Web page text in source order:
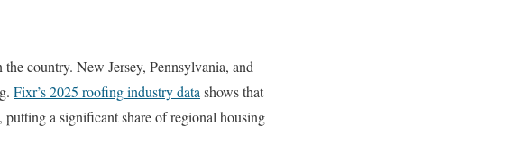
country. New Jersey, Pennsylvania, and
Fixr’s 2025 roofing industry datashows that
a significant share of regional housing